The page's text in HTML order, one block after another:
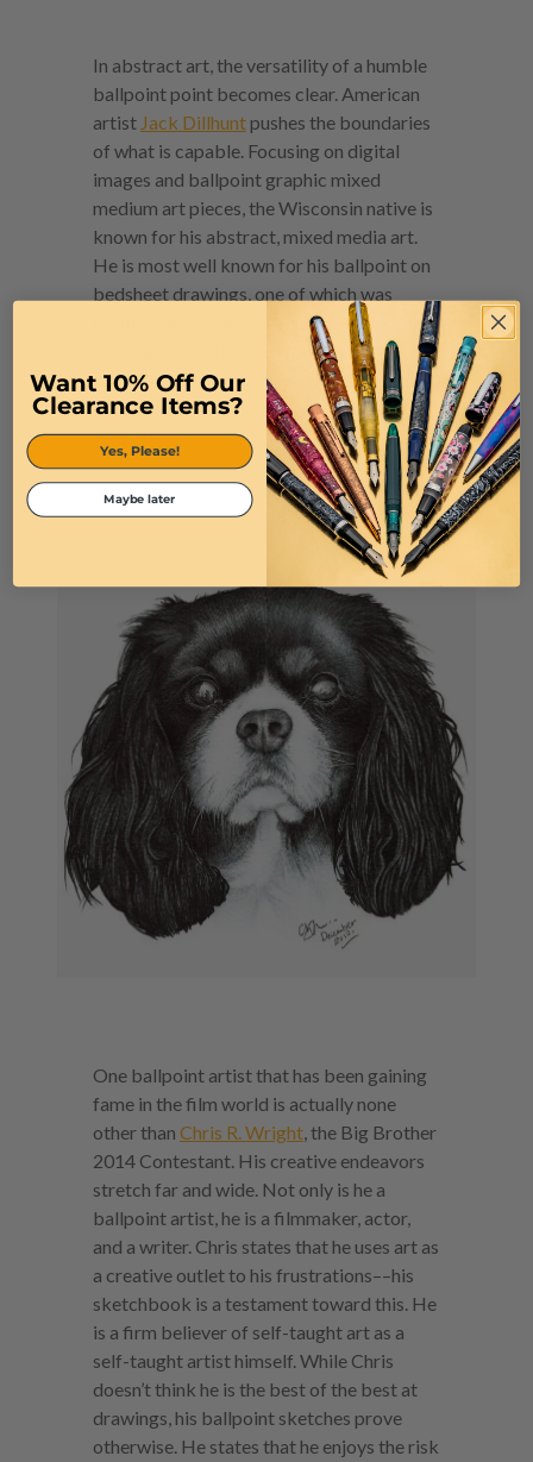
In abstract art, the versatility of a humble
ballpoint point becomes clear. American
artist Jack Dillhunt pushes the boundaries
of what is capable. Focusing on digital
images and ballpoint graphic mixed
medium art pieces, the Wisconsin native is
known for his abstract, mixed media art.
He is most well known for his ballpoint on
bedsheet drawings, one of which was
featured in a major show at the American
Visionary in Baltimore. You can find his
artwork on throw pillows, phone cases, and
even shower curtains on his personal
website.
One ballpoint artist that has been gaining
fame in the film world is actually none
other than Chris R. Wright, the Big Brother
2014 Contestant. His creative endeavors
stretch far and wide. Not only is he a
ballpoint artist, he is a filmmaker, actor,
and a writer. Chris states that he uses art as
a creative outlet to his frustrations––his
sketchbook is a testament toward this. He
is a firm believer of self-taught art as a
self-taught artist himself. While Chris
doesn’t think he is the best of the best at
drawings, his ballpoint sketches prove
otherwise. He states that he enjoys the risk
Want 10% Off Our
Clearance Items?
Yes, Please!
Maybe later